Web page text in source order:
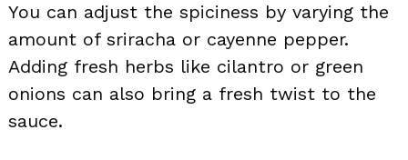
You can adjust the spiciness by varying the
amount of sriracha or cayenne pepper.
Adding fresh herbs like cilantro or green
onions can also bring a fresh twist to the
sauce.